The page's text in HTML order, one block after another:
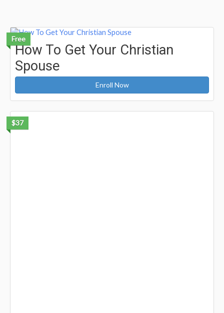
Free
How To Get Your Christian
Spouse
Enroll Now
$37